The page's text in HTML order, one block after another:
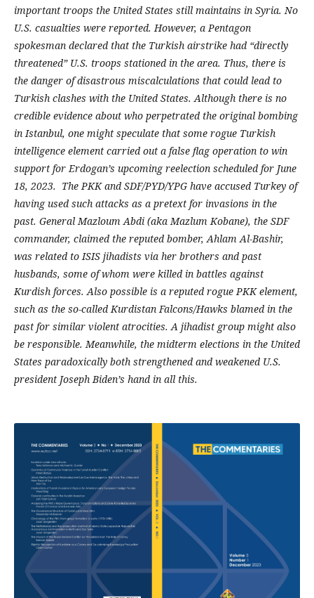
important troops the United States still maintains in Syria. No
U.S. casualties were reported. However, a Pentagon
spokesman declared that the Turkish airstrike had “directly
threatened” U.S. troops stationed in the area. Thus, there is
the danger of disastrous miscalculations that could lead to
Turkish clashes with the United States. Although there is no
credible evidence about who perpetrated the original bombing
in Istanbul, one might speculate that some rogue Turkish
intelligence element carried out a false flag operation to win
support for Erdogan’s upcoming reelection scheduled for June
18, 2023. The PKK and SDF/PYD/YPG have accused Turkey of
having used such attacks as a pretext for invasions in the
past. General Mazloum Abdi (aka Mazlum Kobane), the SDF
commander, claimed the reputed bomber, Ahlam Al-Bashir,
was related to ISIS jihadists via her brothers and past
husbands, some of whom were killed in battles against
Kurdish forces. Also possible is a reputed rogue PKK element,
such as the so-called Kurdistan Falcons/Hawks blamed in the
past for similar violent atrocities. A jihadist group might also
be responsible. Meanwhile, the midterm elections in the United
States paradoxically both strengthened and weakened U.S.
president Joseph Biden’s hand in all this.